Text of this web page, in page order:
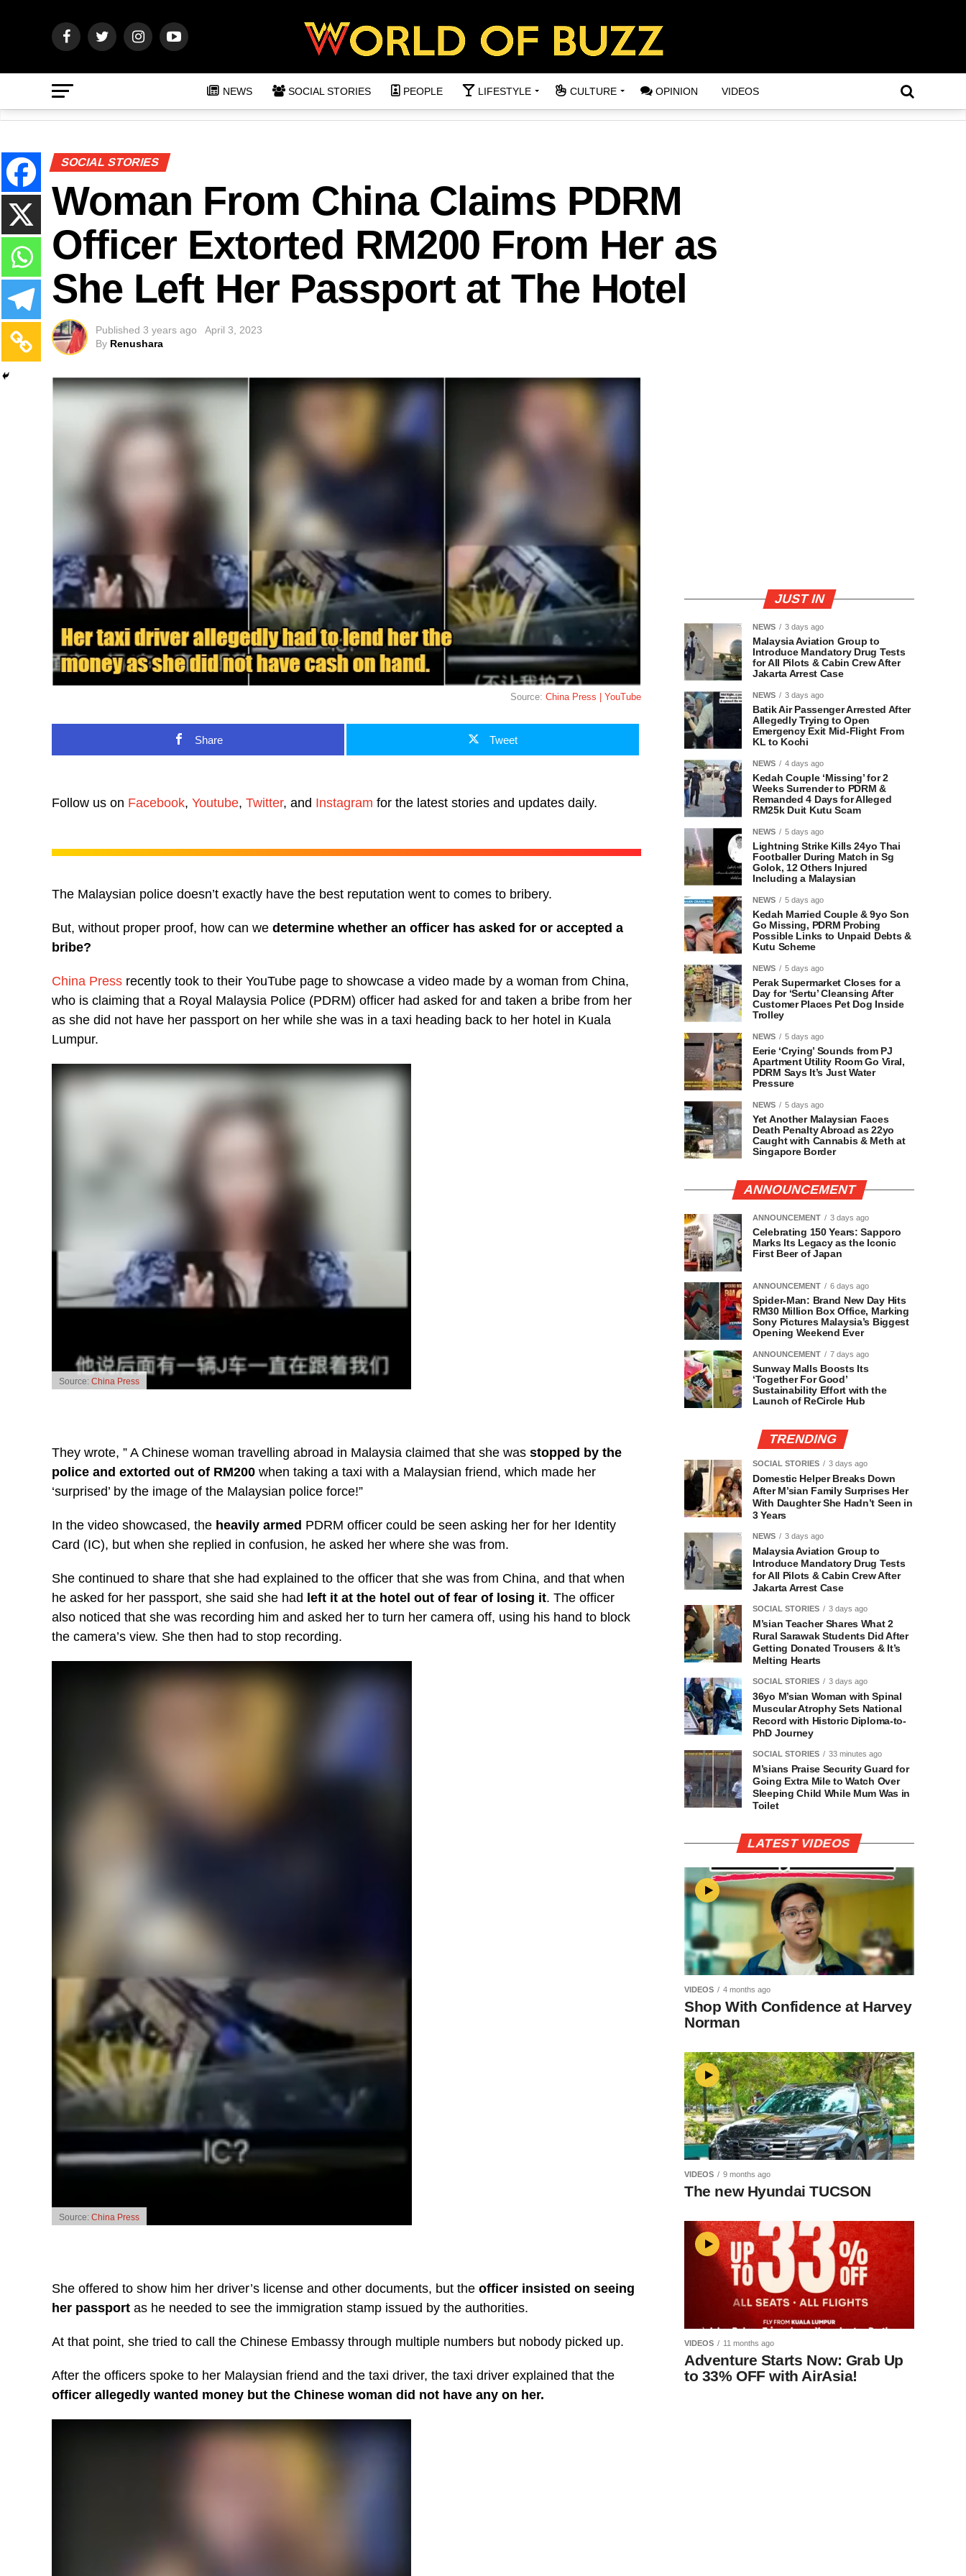
NEWS SOCIAL STORIES PEOPLE LIFESTYLE CULTURE OPINION VIDEOS
SOCIAL STORIES
Woman From China Claims PDRM
Officer Extorted RM200 From Her as
She Left Her Passport at The Hotel
Published 3 years ago
April 3, 2023
By Renushara
Source: China Press | YouTube
Share Tweet
Follow us on Facebook, Youtube, Twitter, and Instagram for the latest stories and updates daily.
The Malaysian police doesn’t exactly have the best reputation went to comes to bribery.
But, without proper proof, how can we determine whether an officer has asked for or accepted a
bribe?
China Press recently took to their YouTube page to showcase a video made by a woman from China,
who is claiming that a Royal Malaysia Police (PDRM) officer had asked for and taken a bribe from her
as she did not have her passport on her while she was in a taxi heading back to her hotel in Kuala
Lumpur.
Source: China Press
They wrote, ” A Chinese woman travelling abroad in Malaysia claimed that she was stopped by the
police and extorted out of RM200 when taking a taxi with a Malaysian friend, which made her
‘surprised’ by the image of the Malaysian police force!”
In the video showcased, the heavily armed PDRM officer could be seen asking her for her Identity
Card (IC), but when she replied in confusion, he asked her where she was from.
She continued to share that she had explained to the officer that she was from China, and that when
he asked for her passport, she said she had left it at the hotel out of fear of losing it. The officer
also noticed that she was recording him and asked her to turn her camera off, using his hand to block
the camera’s view. She then had to stop recording.
Source: China Press
She offered to show him her driver’s license and other documents, but the officer insisted on seeing
her passport as he needed to see the immigration stamp issued by the authorities.
At that point, she tried to call the Chinese Embassy through multiple numbers but nobody picked up.
After the officers spoke to her Malaysian friend and the taxi driver, the taxi driver explained that the
officer allegedly wanted money but the Chinese woman did not have any on her.
JUST IN
NEWS 3 days ago
Malaysia Aviation Group to
Introduce Mandatory Drug Tests
for All Pilots & Cabin Crew After
Jakarta Arrest Case
NEWS 3 days ago
Batik Air Passenger Arrested After
Allegedly Trying to Open
Emergency Exit Mid-Flight From
KL to Kochi
NEWS 4 days ago
Kedah Couple ‘Missing’ for 2
Weeks Surrender to PDRM &
Remanded 4 Days for Alleged
RM25k Duit Kutu Scam
NEWS 5 days ago
Lightning Strike Kills 24yo Thai
Footballer During Match in Sg
Golok, 12 Others Injured
Including a Malaysian
NEWS 5 days ago
Kedah Married Couple & 9yo Son
Go Missing, PDRM Probing
Possible Links to Unpaid Debts &
Kutu Scheme
NEWS 5 days ago
Perak Supermarket Closes for a
Day for ‘Sertu’ Cleansing After
Customer Places Pet Dog Inside
Trolley
NEWS 5 days ago
Eerie ‘Crying’ Sounds from PJ
Apartment Utility Room Go Viral,
PDRM Says It’s Just Water
Pressure
NEWS 5 days ago
Yet Another Malaysian Faces
Death Penalty Abroad as 22yo
Caught with Cannabis & Meth at
Singapore Border
ANNOUNCEMENT
ANNOUNCEMENT 3 days ago
Celebrating 150 Years: Sapporo
Marks Its Legacy as the Iconic
First Beer of Japan
ANNOUNCEMENT 6 days ago
Spider-Man: Brand New Day Hits
RM30 Million Box Office, Marking
Sony Pictures Malaysia’s Biggest
Opening Weekend Ever
ANNOUNCEMENT 7 days ago
Sunway Malls Boosts Its
‘Together For Good’
Sustainability Effort with the
Launch of ReCircle Hub
TRENDING
SOCIAL STORIES 3 days ago
Domestic Helper Breaks Down
After M’sian Family Surprises Her
With Daughter She Hadn’t Seen in
3 Years
NEWS 3 days ago
Malaysia Aviation Group to
Introduce Mandatory Drug Tests
for All Pilots & Cabin Crew After
Jakarta Arrest Case
SOCIAL STORIES 3 days ago
M’sian Teacher Shares What 2
Rural Sarawak Students Did After
Getting Donated Trousers & It’s
Melting Hearts
SOCIAL STORIES 3 days ago
36yo M’sian Woman with Spinal
Muscular Atrophy Sets National
Record with Historic Diploma-to-
PhD Journey
SOCIAL STORIES 33 minutes ago
M’sians Praise Security Guard for
Going Extra Mile to Watch Over
Sleeping Child While Mum Was in
Toilet
LATEST VIDEOS
VIDEOS 4 months ago
Shop With Confidence at Harvey
Norman
VIDEOS 9 months ago
The new Hyundai TUCSON
VIDEOS 11 months ago
Adventure Starts Now: Grab Up
to 33% OFF with AirAsia!